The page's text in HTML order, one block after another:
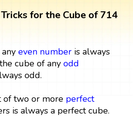
for the Cube of 714
anyeven number is always
cube of anyodd
odd.
of two or more perfect
is always a perfect cube.